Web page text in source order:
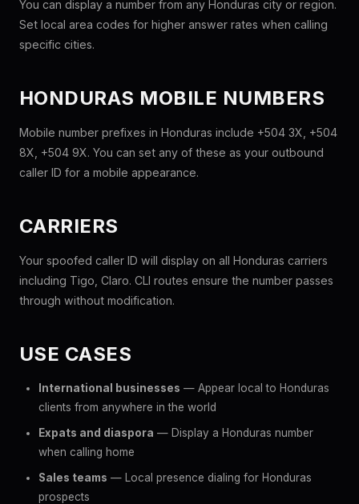
You can display a number from any Honduras city or region.
Set local area codes for higher answer rates when calling
specific cities.
HONDURAS MOBILE NUMBERS
Mobile number prefixes in Honduras include +504 3X, +504
8X, +504 9X. You can set any of these as your outbound
caller ID for a mobile appearance.
CARRIERS
Your spoofed caller ID will display on all Honduras carriers
including Tigo, Claro. CLI routes ensure the number passes
through without modification.
USE CASES
International businesses — Appear local to Honduras
clients from anywhere in the world
Expats and diaspora — Display a Honduras number
when calling home
Sales teams — Local presence dialing for Honduras
prospects